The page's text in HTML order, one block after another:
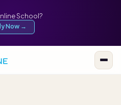
School?
Now →